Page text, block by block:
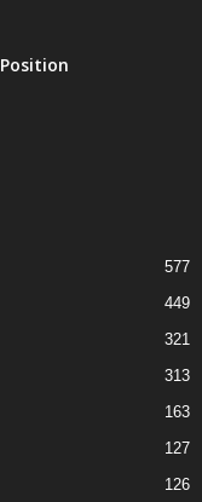
577
449
321
313
163
127
126